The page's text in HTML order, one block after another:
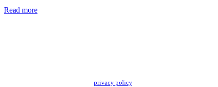
Read more
privacy policy. We may use it to contact you